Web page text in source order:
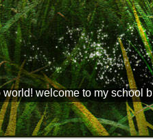
world! welcome to my school